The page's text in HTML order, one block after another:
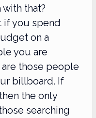
with that?
if you spend
on a
you are
those people
billboard. If
the only
searching